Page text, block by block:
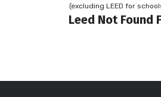
(excluding LEED for
Leed Not Found